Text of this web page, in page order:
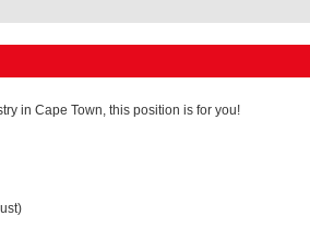
in Cape Town, this position is for you!